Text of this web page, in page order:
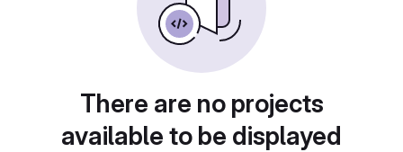
There are no projects
available to be displayed